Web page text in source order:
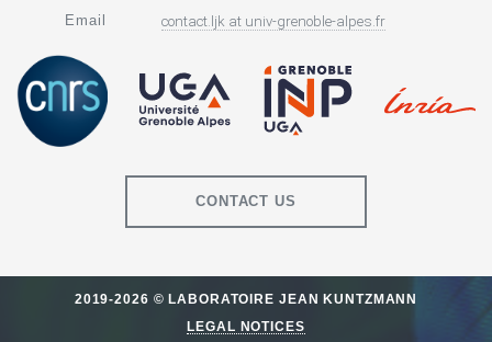
Email contact.ljk at univ-grenoble-alpes.fr
CONTACT US
2019-2026 © LABORATOIRE JEAN KUNTZMANN
LEGAL NOTICES